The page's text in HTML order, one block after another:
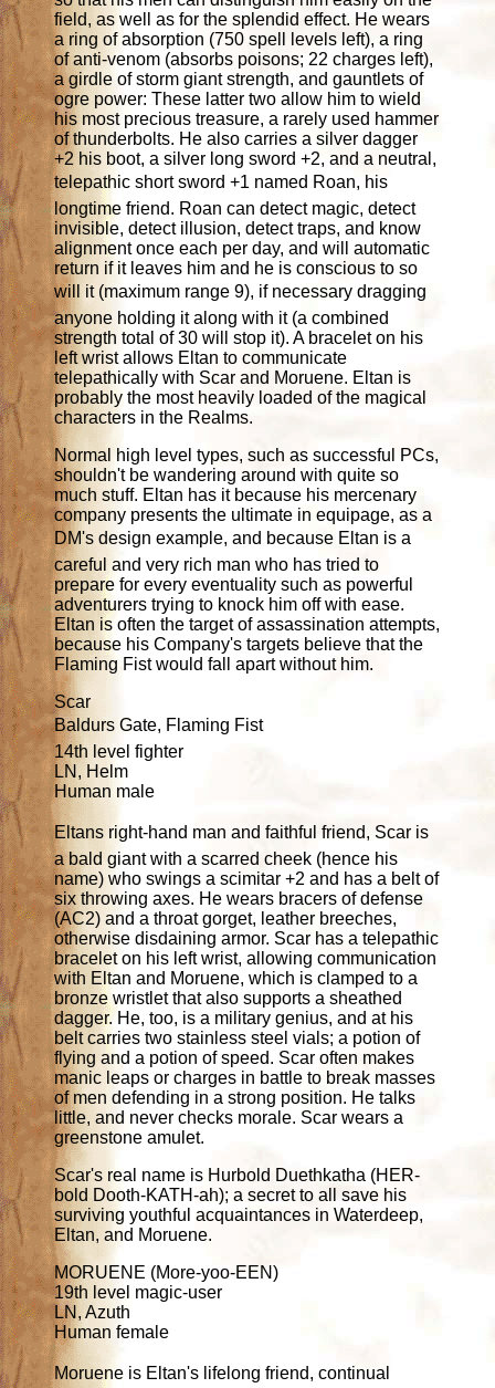
field, as well as for the splendid effect. He wears
a ring of absorption (750 spell levels left), a ring
of anti-venom (absorbs poisons; 22 charges left),
a girdle of storm giant strength, and gauntlets of
ogre power: These latter two allow him to wield
his most precious treasure, a rarely used hammer
of thunderbolts. He also carries a silver dagger
+2 his boot, a silver long sword +2, and a neutral,
telepathic short sword +1 named Roan, his
longtime friend. Roan can detect magic, detect
invisible, detect illusion, detect traps, and know
alignment once each per day, and will automatic
return if it leaves him and he is conscious to so
will it (maximum range 9), if necessary dragging
anyone holding it along with it (a combined
strength total of 30 will stop it). A bracelet on his
left wrist allows Eltan to communicate
telepathically with Scar and Moruene. Eltan is
probably the most heavily loaded of the magical
characters in the Realms.
Normal high level types, such as successful PCs,
shouldn't be wandering around with quite so
much stuff. Eltan has it because his mercenary
company presents the ultimate in equipage, as a
DM's design example, and because Eltan is a
careful and very rich man who has tried to
prepare for every eventuality such as powerful
adventurers trying to knock him off with ease.
Eltan is often the target of assassination attempts,
because his Company's targets believe that the
Flaming Fist would fall apart without him.
Scar
Baldurs Gate, Flaming Fist
14th level fighter
LN, Helm
Human male
Eltans right-hand man and faithful friend, Scar is
a bald giant with a scarred cheek (hence his
name) who swings a scimitar +2 and has a belt of
six throwing axes. He wears bracers of defense
(AC2) and a throat gorget, leather breeches,
otherwise disdaining armor. Scar has a telepathic
bracelet on his left wrist, allowing communication
with Eltan and Moruene, which is clamped to a
bronze wristlet that also supports a sheathed
dagger. He, too, is a military genius, and at his
belt carries two stainless steel vials; a potion of
flying and a potion of speed. Scar often makes
manic leaps or charges in battle to break masses
of men defending in a strong position. He talks
little, and never checks morale. Scar wears a
greenstone amulet.
Scar's real name is Hurbold Duethkatha (HER-
bold Dooth-KATH-ah); a secret to all save his
surviving youthful acquaintances in Waterdeep,
Eltan, and Moruene.
MORUENE (More-yoo-EEN)
19th level magic-user
LN, Azuth
Human female
Moruene is Eltan's lifelong friend, continual